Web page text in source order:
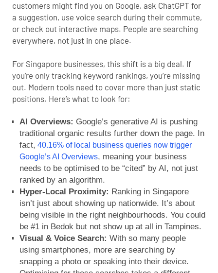
customers might find you on Google, ask ChatGPT for
a suggestion, use voice search during their commute,
or check out interactive maps. People are searching
everywhere, not just in one place.
For Singapore businesses, this shift is a big deal. If
you’re only tracking keyword rankings, you’re missing
out. Modern tools need to cover more than just static
positions. Here’s what to look for:
AI Overviews: Google’s generative AI is pushing
traditional organic results further down the page. In
fact, 40.16% of local business queries now trigger
Google’s AI Overviews, meaning your business
needs to be optimised to be “cited” by AI, not just
ranked by an algorithm.
Hyper-Local Proximity: Ranking in Singapore
isn’t just about showing up nationwide. It’s about
being visible in the right neighbourhoods. You could
be #1 in Bedok but not show up at all in Tampines.
Visual & Voice Search: With so many people
using smartphones, more are searching by
snapping a photo or speaking into their device.